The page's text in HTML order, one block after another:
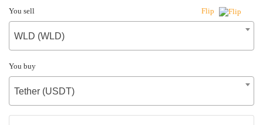
You sell Flip
WLD (WLD)
You buy
Tether (USDT)